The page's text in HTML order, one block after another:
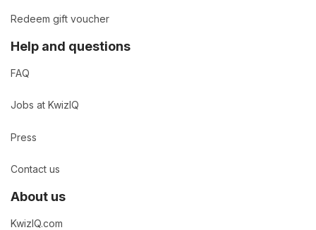
Redeem gift voucher
Help and questions
FAQ
Jobs at KwizIQ
Press
Contact us
About us
KwizIQ.com